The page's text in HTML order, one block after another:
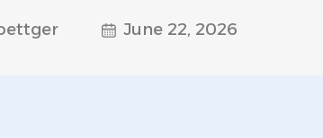
June 22, 2026